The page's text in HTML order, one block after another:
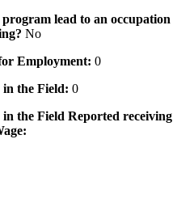
lead to an occupation
No
Employment: 0
in the Field: 0
the Field Reported receiving